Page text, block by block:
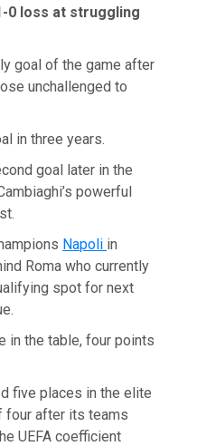
0 loss at struggling
goal of the game after
unchallenged to
in three years.
goal later in the
powerful
Napoli in
Roma who currently
spot for next
in the table, four points
five places in the elite
four after its teams
UEFA coefficient